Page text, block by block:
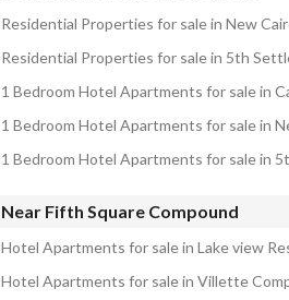
Residential Properties for sale in New
Residential Properties for sale in 5th
1 Bedroom Hotel Apartments for sale in
1 Bedroom Hotel Apartments for sale in
1 Bedroom Hotel Apartments for sale in
Near Fifth Square Compound
Hotel Apartments for sale in Villette